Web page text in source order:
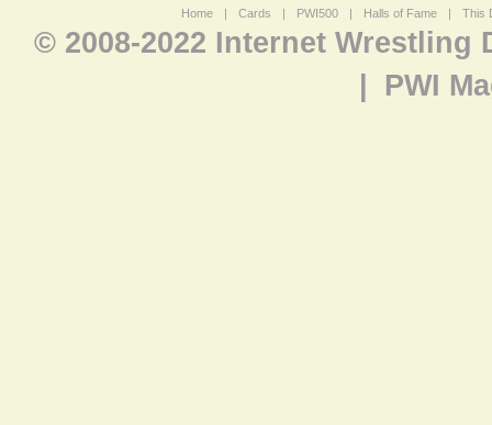
Home | Cards | PWI500 | Halls of Fame | This
© 2008-2022 Internet Wrestling
PWI